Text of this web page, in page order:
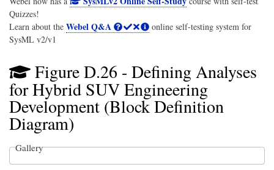
Quizzes!
Learn about the Webel Q&A
online self-testing system for
SysML v2/v1
Figure D.26 - Defining Analyses
for Hybrid SUV Engineering
Development (Block Definition
Diagram)
Gallery